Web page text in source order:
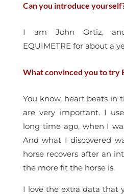
Can you introduce
I am John Ortiz,
EQUIMETRE for about a
What convinced you to try
You know, heart beats in
are very important. I
long time ago, when I
And what I discovered
horse recovers after an
the more fit the horse is.
I love the extra data that